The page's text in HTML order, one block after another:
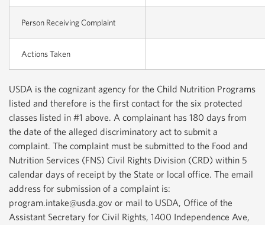
Person Receiving Complaint
Actions Taken
USDA is the cognizant agency for the Child Nutrition Programs
listed and therefore is the first contact for the six protected
classes listed in #1 above. A complainant has 180 days from
the date of the alleged discriminatory act to submit a
complaint. The complaint must be submitted to the Food and
Nutrition Services (FNS) Civil Rights Division (CRD) within 5
calendar days of receipt by the State or local office. The email
address for submission of a complaint is:
program.intake@usda.gov or mail to USDA, Office of the
Assistant Secretary for Civil Rights, 1400 Independence Ave,